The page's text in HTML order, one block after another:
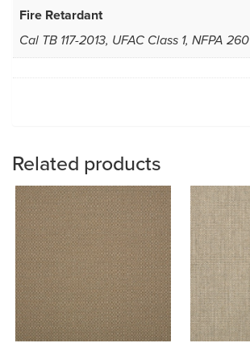
Fire Retardant
Cal TB 117-2013, UFAC Class 1, NFPA 260
Related products